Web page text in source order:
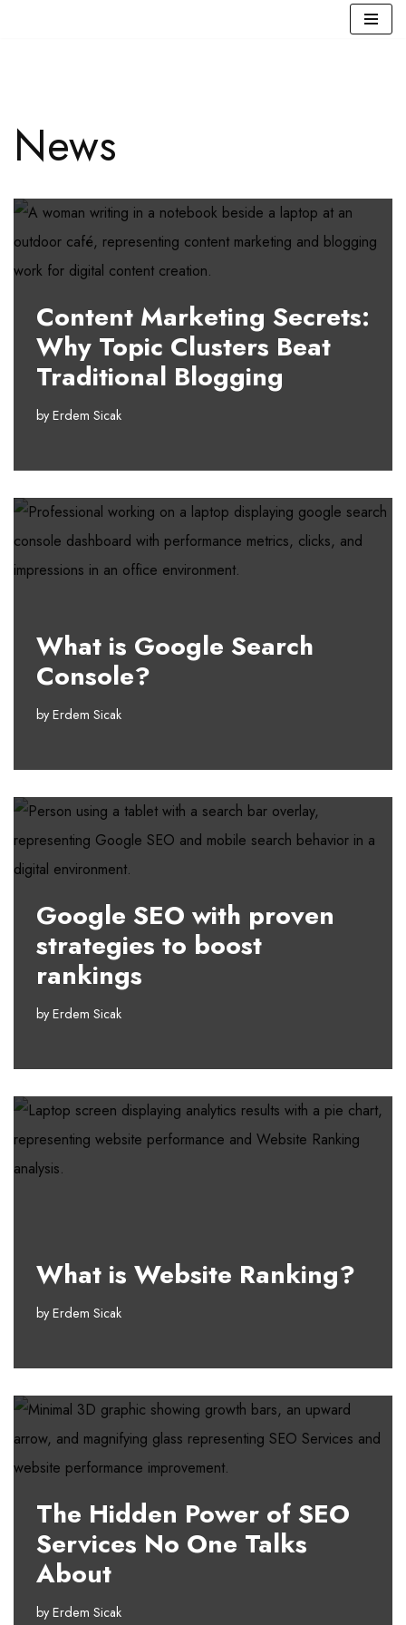
News
Content Marketing Secrets:
Why Topic Clusters Beat
Traditional Blogging
by Erdem Sicak
What is Google Search
Console?
by Erdem Sicak
Google SEO with proven
strategies to boost
rankings
by Erdem Sicak
What is Website Ranking?
by Erdem Sicak
The Hidden Power of SEO
Services No One Talks
About
by Erdem Sicak